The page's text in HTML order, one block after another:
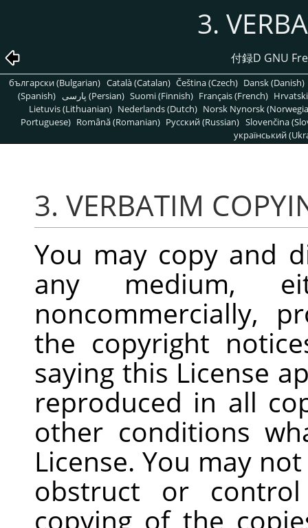
3.
付録D GNU
български (Bulgarian) Català (Catalan) Čeština (Czech) Dansk (Danish)
(Spanish)
پارسی (Persian) Suomi (Finnish) Français (French)
Lietuvis (Lithuanian) Nederlands (Dutch) Norsk Nynorsk
Portuguese) Română (Romanian) Pусский (Russian) Slovenčina
український
3. VERBATIM
You may copy and
any medium,
noncommercially,
the copyright
saying this License
reproduced in all
other conditions
License. You may
obstruct or
copying of the